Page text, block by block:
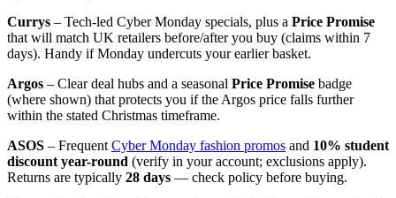
Currys – Tech-led Cyber Monday specials, plus a Price Promise
that will match UK retailers before/after you buy (claims within 7
days). Handy if Monday undercuts your earlier basket.
Argos – Clear deal hubs and a seasonal Price Promise badge
(where shown) that protects you if the Argos price falls further
within the stated Christmas timeframe.
ASOS – Frequent Cyber Monday fashion promos and 10% student
discount year-round (verify in your account; exclusions apply).
Returns are typically 28 days — check policy before buying.